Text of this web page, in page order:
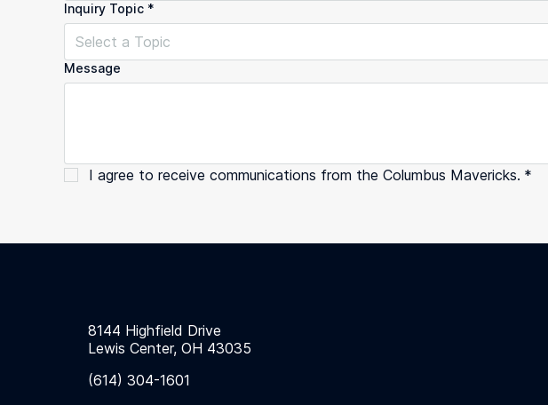
Inquiry Topic *
Select a Topic
Message
I agree to receive communications from the Columbus Mavericks. *
8144 Highfield Drive
Lewis Center, OH 43035
(614) 304-1601